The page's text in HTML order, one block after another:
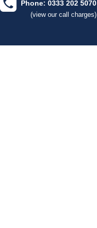
Phone: 0333 202 5070
(view our call charges)